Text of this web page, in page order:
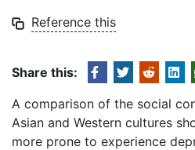
Reference this
Share this:
A comparison of the social
Asian and Western cultures
more prone to experience